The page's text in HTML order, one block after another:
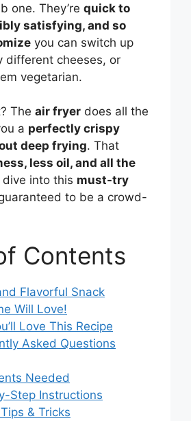
one. They’re quick to
satisfying, and so
you can switch up
different cheeses, or
vegetarian.
The air fryer does all the
a perfectly crispy
deep frying. That
less oil, and all the
dive into this must-try
to be a crowd-
Contents
Flavorful Snack
Will Love!
Love This Recipe
Asked Questions
Needed
Step Instructions
& Tricks